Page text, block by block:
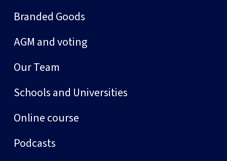
Branded Goods
AGM and voting
Our Team
Schools and Universities
Online course
Podcasts